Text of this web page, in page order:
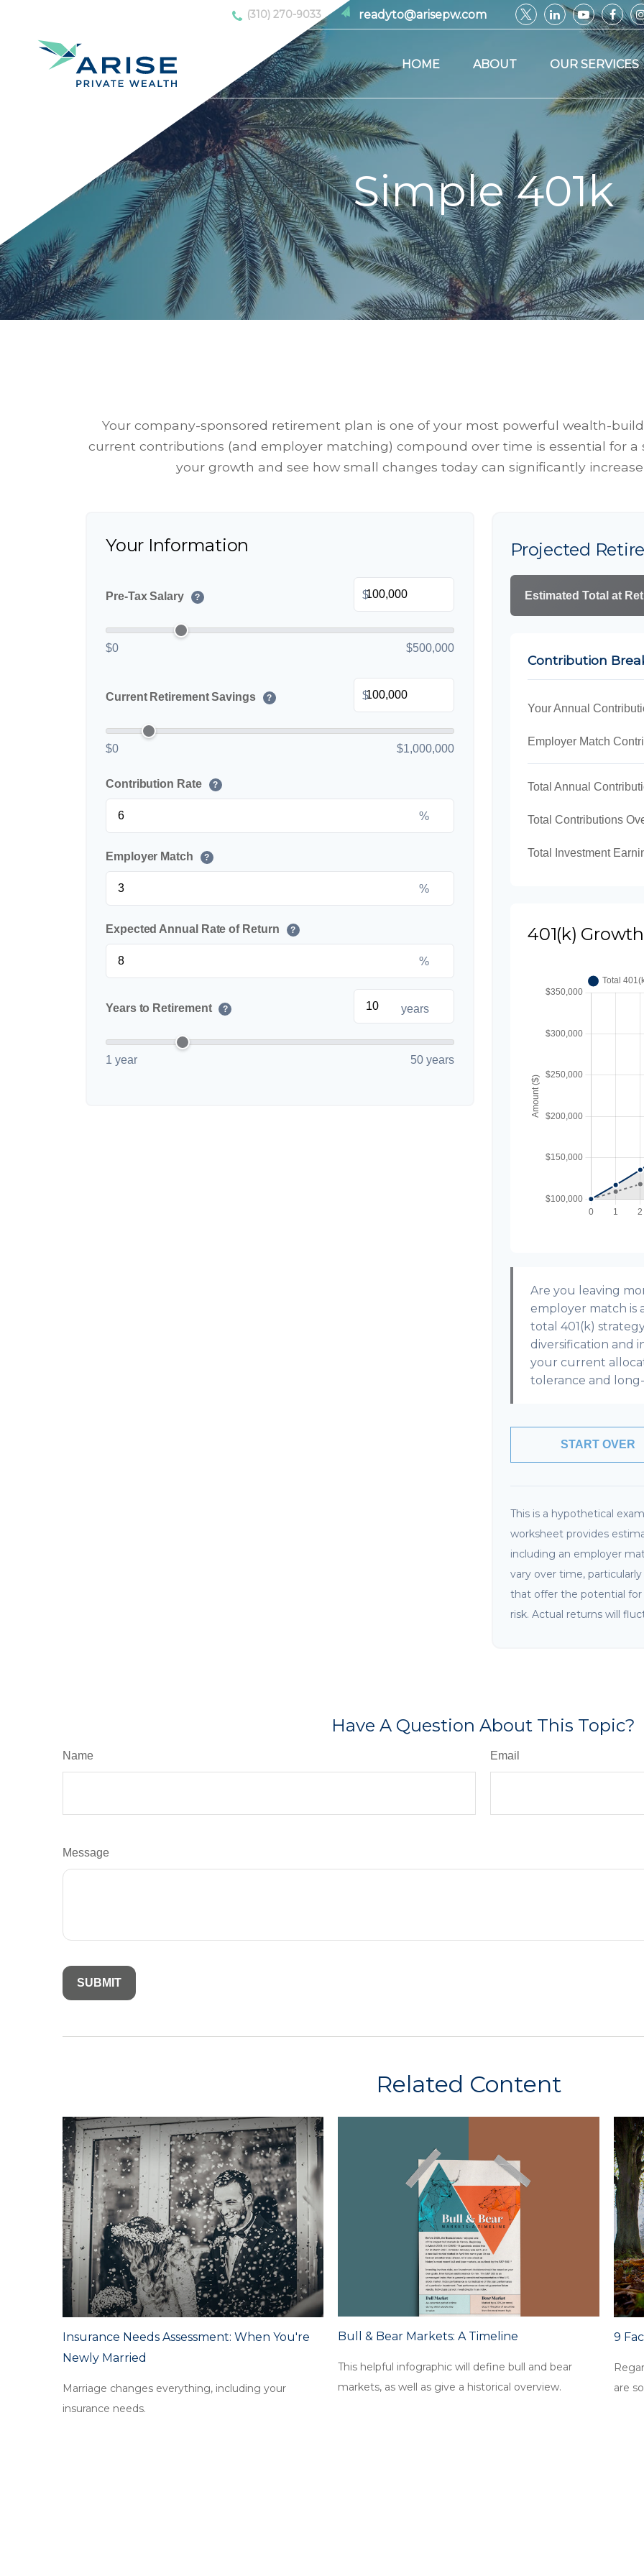
(310) 270-9033 readyto@arisepw.com
HOME ABOUT OUR SERVICES
Simple 401k
Your company-sponsored retirement plan is one of your most powerful wealth-
current contributions (and employer matching) compound over time is essential for a
your growth and see how small changes today can significantly
Your Information
Pre-Tax Salary ? $
$0 $500,000
Current Retirement Savings ? $
$0 $1,000,000
Contribution Rate ?
%
Employer Match ?
%
Expected Annual Rate of Return ?
%
Years to Retirement ? years
1 year 50 years
Projected
Estimated Total at
Contribution
Your Annual
Employer Match
Total Annual
Total Contributions
Total Investment
401(k)
Are you leaving
employer match is
total 401(k)
diversification and
your current
tolerance and
START OVER
This is a hypothetical
worksheet provides
including an employer
vary over time,
that offer the potential for
risk. Actual returns will
Have A Question About This Topic?
Name Email
Message
Related Content
Insurance Needs Assessment: When You're
Newly Married
Marriage changes everything, including your
insurance needs.
Bull & Bear Markets: A Timeline
This helpful infographic will define bull and bear
markets, as well as give a historical overview.
9
are